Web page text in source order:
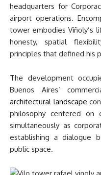
headquarters for
airport operations.
tower embodies Viñoly’s
honesty, spatial
principles that defined his
The development
Buenos Aires’
architectural landscape
philosophy centered on
simultaneously as
establishing a dialogue
public space.